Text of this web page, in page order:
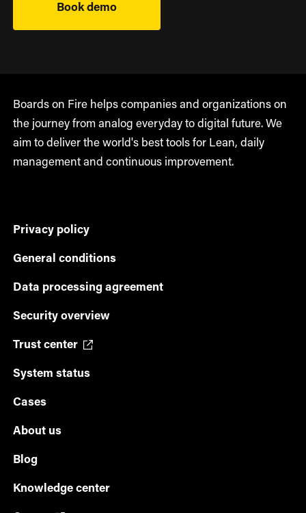
Book demo
Boards on Fire helps companies and organizations on
the journey from analog everyday to digital future. We
aim to deliver the world's best tools for Lean, daily
management and continuous improvement.
Privacy policy
General conditions
Data processing agreement
Security overview
Trust center
System status
Cases
About us
Blog
Knowledge center